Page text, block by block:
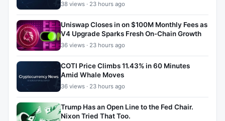
38 views · 23 hours ago
Uniswap Closes in on $100M Monthly Fees as
V4 Upgrade Sparks Fresh On-Chain Growth
36 views · 23 hours ago
COTI Price Climbs 11.43% in 60 Minutes
Amid Whale Moves
36 views · 23 hours ago
Trump Has an Open Line to the Fed Chair.
Nixon Tried That Too.